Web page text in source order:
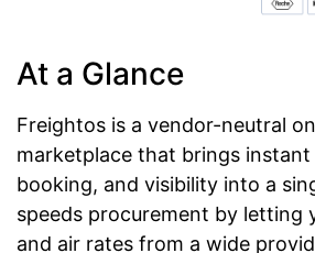
At a Glance
Freightos is a vendor-neutral
marketplace that brings
booking, and visibility into a
speeds procurement by letting
and air rates from a wide